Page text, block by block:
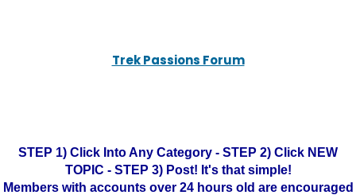
Trek Passions Forum
STEP 1) Click Into Any Category - STEP 2) Click NEW
TOPIC - STEP 3) Post! It's that simple!
Members with accounts over 24 hours old are encouraged